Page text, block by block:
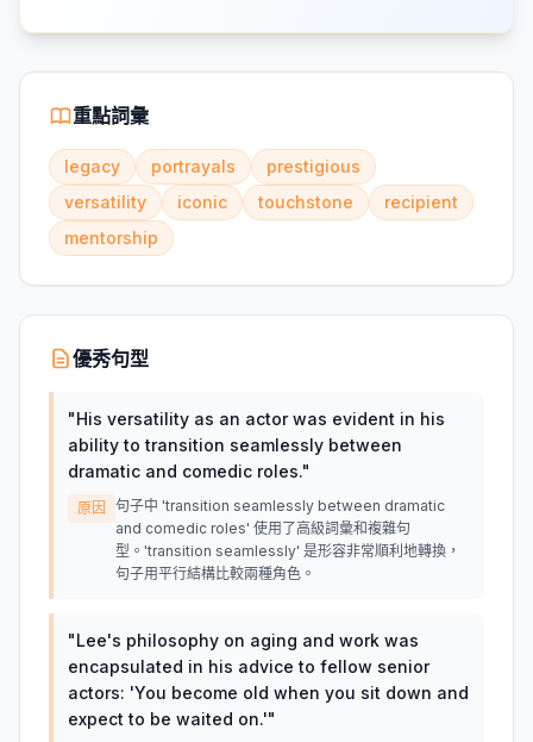
重點詞彙
legacy portrayals
prestigious
versatility
iconic touchstone
recipient
mentorship
優秀句型
"His versatility as an actor was evident in his
ability to transition seamlessly between
dramatic and comedic roles."
原因
句子中 'transition seamlessly between dramatic
and comedic roles' 使用了高級詞彙和複雜句
型。'transition seamlessly' 是形容非常順利地轉換，
句子用平行結構比較兩種角色。
"Lee's philosophy on aging and work was
encapsulated in his advice to fellow senior
actors: 'You become old when you sit down and
expect to be waited on.'"